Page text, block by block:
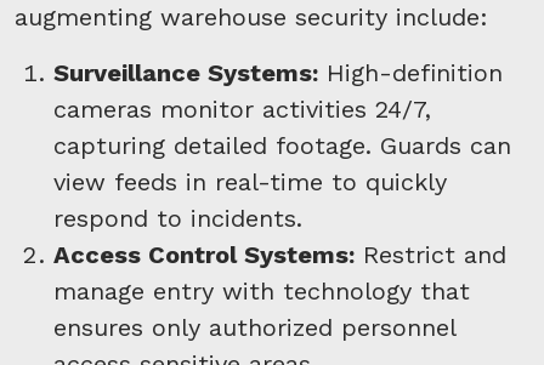
augmenting warehouse security include:
Surveillance Systems: High-definition
cameras monitor activities 24/7,
capturing detailed footage. Guards can
view feeds in real-time to quickly
respond to incidents.
Access Control Systems: Restrict and
manage entry with technology that
ensures only authorized personnel